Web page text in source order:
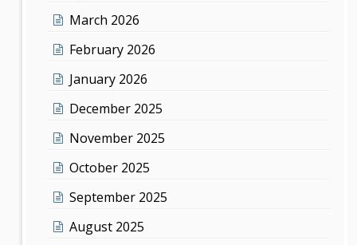
March 2026
February 2026
January 2026
December 2025
November 2025
October 2025
September 2025
August 2025